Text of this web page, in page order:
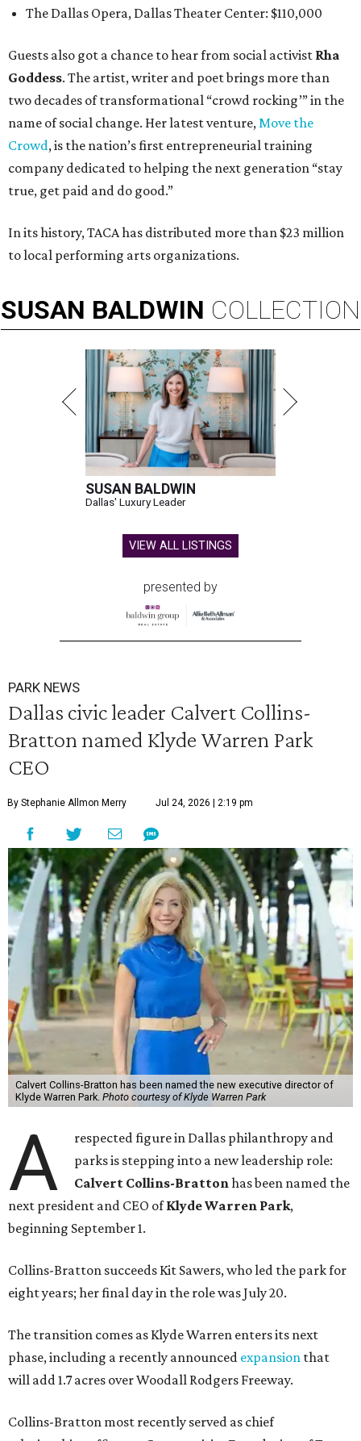
The Dallas Opera, Dallas Theater Center: $110,000
Guests also got a chance to hear from social activist Rha
Goddess. The artist, writer and poet brings more than
two decades of transformational “crowd rocking’” in the
name of social change. Her latest venture,Move the
Crowd, is the nation’s first entrepreneurial training
company dedicated to helping the next generation “stay
true, get paid and do good.”
In its history, TACA has distributed more than $23 million
to local performing arts organizations.
SUSAN BALDWIN COLLECTION
SUSAN BALDWIN
Dallas' Luxury Leader
VIEW ALL LISTINGS
presented by
PARK NEWS
Dallas civic leader Calvert Collins-
Bratton named Klyde Warren Park
CEO
By Stephanie Allmon Merry Jul 24, 2026 | 2:19 pm
Calvert Collins-Bratton has been named the new executive director of
Klyde Warren Park. Photo courtesy of Klyde Warren Park
A
respected figure in Dallas philanthropy and
parks is stepping into a new leadership role:
Calvert Collins-Brattonhas been named the
next president and CEO ofKlyde Warren Park,
beginning September 1.
Collins-Bratton succeeds Kit Sawers, who led the park for
eight years; her final day in the role was July 20.
The transition comes as Klyde Warren enters its next
phase, including a recently announced expansion that
will add 1.7 acres over Woodall Rodgers Freeway.
Collins-Bratton most recently served as chief